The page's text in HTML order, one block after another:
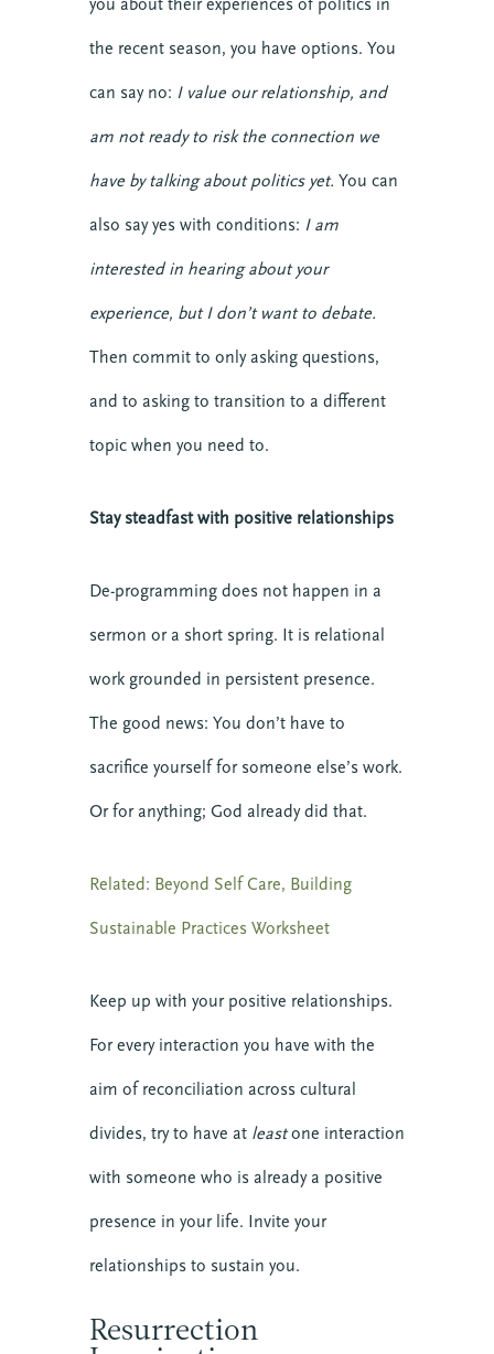
the recent season, you have options. You
can say no: I value our relationship, and
am not ready to risk the connection we
have by talking about politics yet. You can
also say yes with conditions: I am
interested in hearing about your
experience, but I don’t want to debate.
Then commit to only asking questions,
and to asking to transition to a different
topic when you need to.
Stay steadfast with positive relationships
De-programming does not happen in a
sermon or a short spring. It is relational
work grounded in persistent presence.
The good news: You don’t have to
sacrifice yourself for someone else’s work.
Or for anything; God already did that.
Related: Beyond Self Care, Building
Sustainable Practices Worksheet
Keep up with your positive relationships.
For every interaction you have with the
aim of reconciliation across cultural
divides, try to have at leastone interaction
with someone who is already a positive
presence in your life. Invite your
relationships to sustain you.
Resurrection